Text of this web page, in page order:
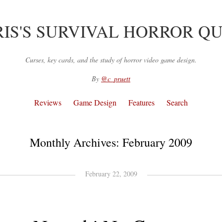
SURVIVAL HORROR
Curses, key cards, and the study of horror video game design.
By @c_pruett
Reviews Game Design Features Search
Monthly Archives: February 2009
February 22, 2009